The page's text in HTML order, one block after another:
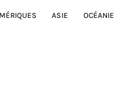
ASIE OCÉANIE